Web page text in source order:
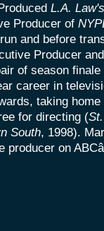
L.A. Law's
Producer of
and before
Producer
of season
career in
taking
for directing (
South, 1998).
producer on